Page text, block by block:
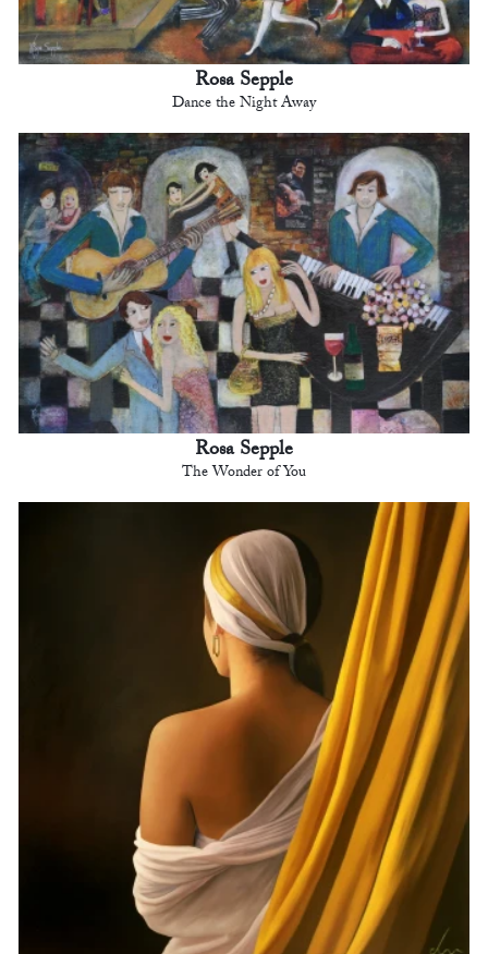
Rosa Sepple
Dance the Night Away
Rosa Sepple
The Wonder of You